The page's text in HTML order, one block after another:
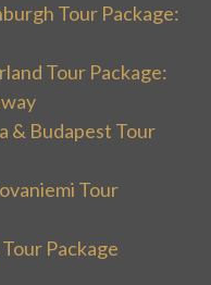
Tour Package:
Tour Package:
& Budapest Tour
Tour
Package